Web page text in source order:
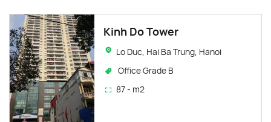
Kinh Do Tower
Lo Duc, Hai Ba Trung, Hanoi
Office Grade B
87 - m2